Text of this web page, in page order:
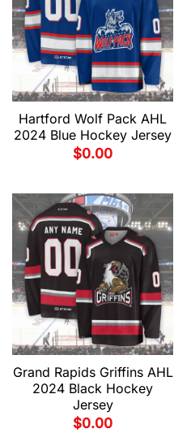
Hartford Wolf Pack AHL
2024 Blue Hockey Jersey
$0.00
Grand Rapids Griffins AHL
2024 Black Hockey
Jersey
$0.00